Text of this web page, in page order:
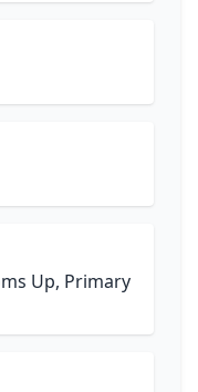
Up, Primary